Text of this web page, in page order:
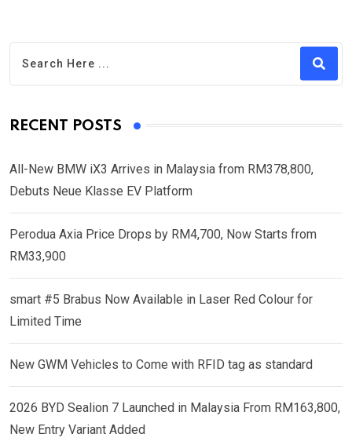
RECENT POSTS
All-New BMW iX3 Arrives in Malaysia from RM378,800,
Debuts Neue Klasse EV Platform
Perodua Axia Price Drops by RM4,700, Now Starts from
RM33,900
smart #5 Brabus Now Available in Laser Red Colour for
Limited Time
New GWM Vehicles to Come with RFID tag as standard
2026 BYD Sealion 7 Launched in Malaysia From RM163,800,
New Entry Variant Added